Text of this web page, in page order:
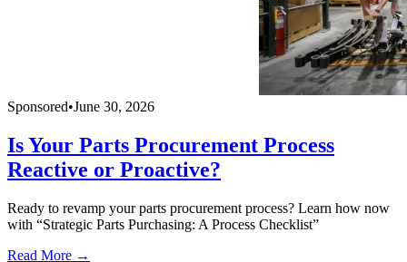
Sponsored•June 30, 2026
Is Your Parts Procurement Process
Reactive or Proactive?
Ready to revamp your parts procurement process? Learn how now
with “Strategic Parts Purchasing: A Process Checklist”
Read More →